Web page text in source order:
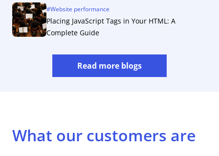
#Website performance
Placing JavaScript Tags in Your HTML: A
Complete Guide
Read more blogs
What our customers are